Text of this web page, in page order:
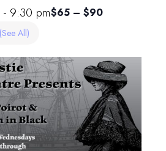
- 9:30 pm
(See All)
$65 – $90